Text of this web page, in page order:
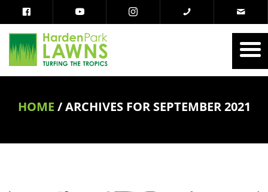
HOME /ARCHIVES FOR SEPTEMBER 2021